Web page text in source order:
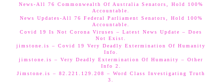
News-All 76 Commonwealth Of Australia Senators, Hold 100%
Accountable.
News Updates-All 76 Federal Parliament Senators, Hold 100%
Accountable.
Covid 19 Is Not Corona Viruses – Latest News Update – Does
Not Exist.
jimstone.is – Covid 19 Very Deadly Extermination Of Humanity
Info.
jimstone.is – Very Deadly Extermination Of Humanity – Other
Info 2.
Jimstone.is – 82.221.129.208 – Word Class Investigating Truth
3.